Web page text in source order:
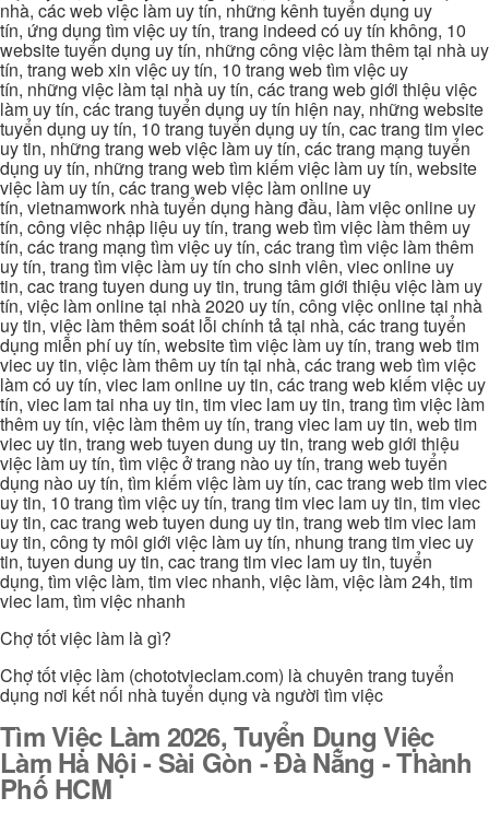
nhà, các web việc làm uy tín, những kênh tuyển dụng uy
tín, ứng dụng tìm việc uy tín, trang indeed có uy tín không, 10
website tuyển dụng uy tín, những công việc làm thêm tại nhà uy
tín, trang web xin việc uy tín, 10 trang web tìm việc uy
tín, những việc làm tại nhà uy tín, các trang web giới thiệu việc
làm uy tín, các trang tuyển dụng uy tín hiện nay, những website
tuyển dụng uy tín, 10 trang tuyển dụng uy tín, cac trang tim viec
uy tin, những trang web việc làm uy tín, các trang mạng tuyển
dụng uy tín, những trang web tìm kiếm việc làm uy tín, website
việc làm uy tín, các trang web việc làm online uy
tín, vietnamwork nhà tuyển dụng hàng đầu, làm việc online uy
tín, công việc nhập liệu uy tín, trang web tìm việc làm thêm uy
tín, các trang mạng tìm việc uy tín, các trang tìm việc làm thêm
uy tín, trang tìm việc làm uy tín cho sinh viên, viec online uy
tin, cac trang tuyen dung uy tin, trung tâm giới thiệu việc làm uy
tín, việc làm online tại nhà 2020 uy tín, công việc online tại nhà
uy tin, việc làm thêm soát lỗi chính tả tại nhà, các trang tuyển
dụng miễn phí uy tín, website tìm việc làm uy tín, trang web tim
viec uy tin, việc làm thêm uy tín tại nhà, các trang web tìm việc
làm có uy tín, viec lam online uy tin, các trang web kiếm việc uy
tín, viec lam tai nha uy tin, tim viec lam uy tin, trang tìm việc làm
thêm uy tín, việc làm thêm uy tín, trang viec lam uy tin, web tim
viec uy tin, trang web tuyen dung uy tin, trang web giới thiệu
việc làm uy tín, tìm việc ở trang nào uy tín, trang web tuyển
dụng nào uy tín, tìm kiếm việc làm uy tín, cac trang web tim viec
uy tin, 10 trang tìm việc uy tín, trang tim viec lam uy tin, tim viec
uy tin, cac trang web tuyen dung uy tin, trang web tim viec lam
uy tin, công ty môi giới việc làm uy tín, nhung trang tim viec uy
tin, tuyen dung uy tin, cac trang tim viec lam uy tin, tuyển
dụng, tìm việc làm, tim viec nhanh, việc làm, việc làm 24h, tim
viec lam, tìm việc nhanh
Chợ tốt việc làm là gì?
Chợ tốt việc làm (chototvieclam.com) là chuyên trang tuyển
dụng nơi kết nối nhà tuyển dụng và người tìm việc
Tìm Việc Làm 2026, Tuyển Dụng Việc
Làm Hà Nội - Sài Gòn - Đà Nẵng - Thành
Phố HCM